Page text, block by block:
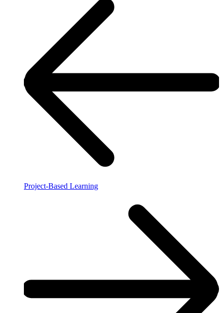
Project-Based Learning